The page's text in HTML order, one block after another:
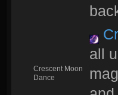
Crescent Moon
Dance
all